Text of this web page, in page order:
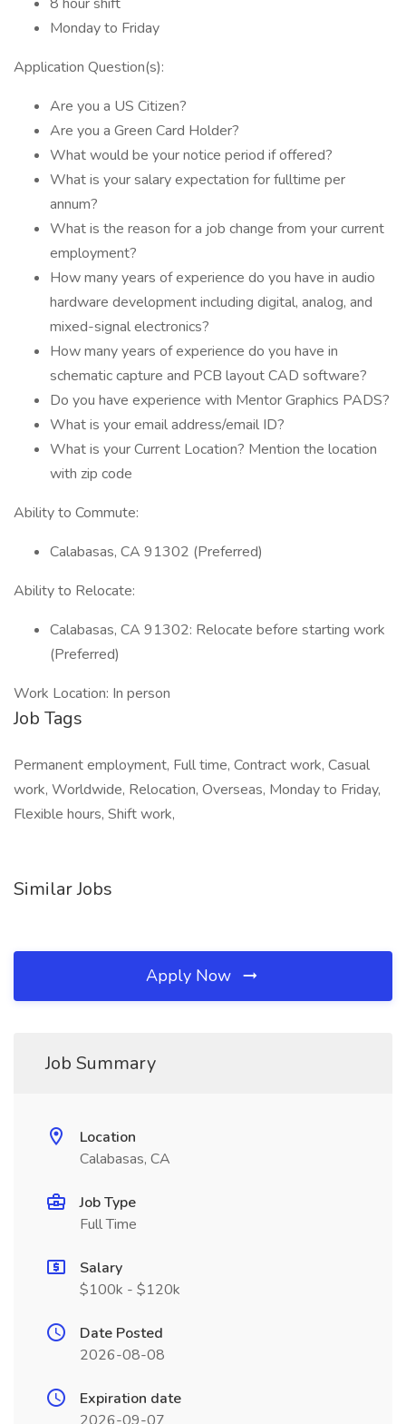
Monday to Friday
Application Question(s):
Are you a US Citizen?
Are you a Green Card Holder?
What would be your notice period if offered?
What is your salary expectation for fulltime per
annum?
What is the reason for a job change from your current
employment?
How many years of experience do you have in audio
hardware development including digital, analog, and
mixed-signal electronics?
How many years of experience do you have in
schematic capture and PCB layout CAD software?
Do you have experience with Mentor Graphics PADS?
What is your email address/email ID?
What is your Current Location? Mention the location
with zip code
Ability to Commute:
Calabasas, CA 91302 (Preferred)
Ability to Relocate:
Calabasas, CA 91302: Relocate before starting work
(Preferred)
Work Location: In person
Job Tags
Permanent employment, Full time, Contract work, Casual
work, Worldwide, Relocation, Overseas, Monday to Friday,
Flexible hours, Shift work,
Similar Jobs
Apply Now
Job Summary
Location
Calabasas, CA
Job Type
Full Time
Salary
$100k - $120k
Date Posted
2026-08-08
Expiration date